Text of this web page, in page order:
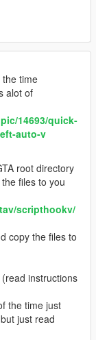
the time
alot of
14693/quick-
auto-v
root directory
files to you
scripthookv/
copy the files to
(read instructions
the time just
just read